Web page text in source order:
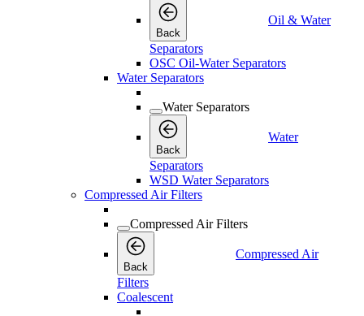
Back
Oil & Water
Separators
OSC Oil-Water Separators
Water Separators
Water Separators
Back
Water
Separators
WSD Water Separators
Compressed Air Filters
Compressed Air Filters
Back
Compressed Air
Filters
Coalescent